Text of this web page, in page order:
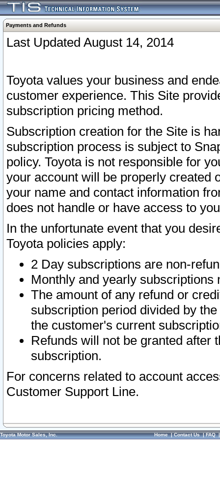
Payments and Refunds
Last Updated August 14, 2014
Toyota values your business and
customer experience. This Site
subscription pricing method.
Subscription creation for the Site is
subscription process is subject to
policy. Toyota is not responsible for
your account will be properly created
your name and contact information
does not handle or have access to
In the unfortunate event that you
Toyota policies apply:
2 Day subscriptions are non-
Monthly and yearly subscriptions
The amount of any refund or
subscription period divided by
the customer's current
Refunds will not be granted after
subscription.
For concerns related to account
Customer Support Line.
Toyota Motor Sales, Inc. Home|Contact Us|FAQ